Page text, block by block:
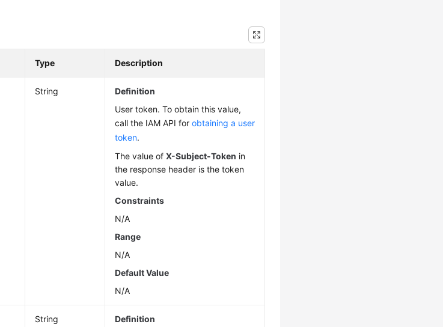
Type Description
String
Definition
User token. To obtain this value,
call the IAM API forobtaining a user
token.
The value ofX-Subject-Token in
the response header is the token
value.
Constraints
N/A
Range
N/A
Default Value
N/A
String
Definition